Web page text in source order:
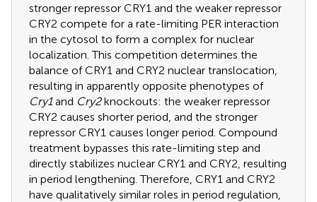
stronger repressor CRY1 and the weaker repressor
CRY2 compete for a rate-limiting PER interaction
in the cytosol to form a complex for nuclear
localization. This competition determines the
balance of CRY1 and CRY2 nuclear translocation,
resulting in apparently opposite phenotypes of
Cry1and Cry2knockouts: the weaker repressor
CRY2 causes shorter period, and the stronger
repressor CRY1 causes longer period. Compound
treatment bypasses this rate-limiting step and
directly stabilizes nuclear CRY1 and CRY2, resulting
in period lengthening. Therefore, CRY1 and CRY2
have qualitatively similar roles in period regulation,